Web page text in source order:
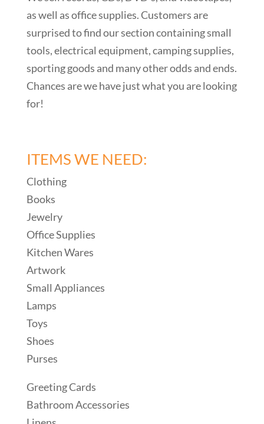
as well as office supplies. Customers are
surprised to find our section containing small
tools, electrical equipment, camping supplies,
sporting goods and many other odds and ends.
Chances are we have just what you are looking
for!
ITEMS WE NEED:
Clothing
Books
Jewelry
Office Supplies
Kitchen Wares
Artwork
Small Appliances
Lamps
Toys
Shoes
Purses
Greeting Cards
Bathroom Accessories